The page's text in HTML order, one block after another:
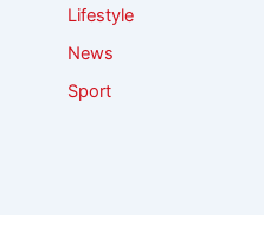
Lifestyle
News
Sport